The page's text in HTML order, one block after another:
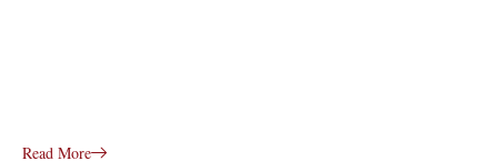
Read More